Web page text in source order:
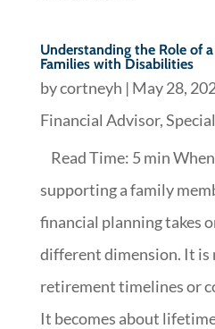
Understanding the Role of
Families with Disabilities
bycortneyh | May 28,
Financial Advisor,
Read Time: 5 min
supporting a family
financial planning takes
different dimension. It is
retirement timelines or
It becomes about